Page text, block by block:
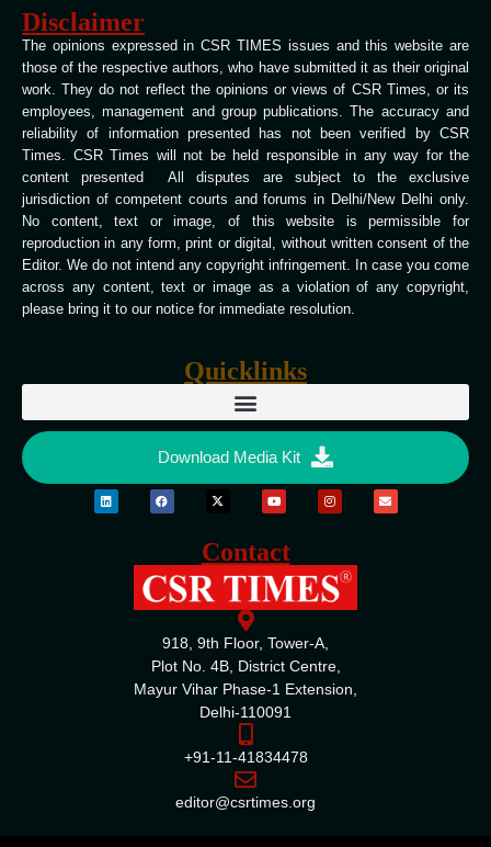
Disclaimer
The opinions expressed in CSR TIMES issues and this website are
those of the respective authors, who have submitted it as their original
work. They do not reflect the opinions or views of CSR Times, or its
employees, management and group publications. The accuracy and
reliability of information presented has not been verified by CSR
Times. CSR Times will not be held responsible in any way for the
content presented All disputes are subject to the exclusive
jurisdiction of competent courts and forums in Delhi/New Delhi only.
No content, text or image, of this website is permissible for
reproduction in any form, print or digital, without written consent of the
Editor. We do not intend any copyright infringement. In case you come
across any content, text or image as a violation of any copyright,
please bring it to our notice for immediate resolution.
Quicklinks
Download Media Kit
Contact
918, 9th Floor, Tower-A,
Plot No. 4B, District Centre,
Mayur Vihar Phase-1 Extension,
Delhi-110091
+91-11-41834478
editor@csrtimes.org